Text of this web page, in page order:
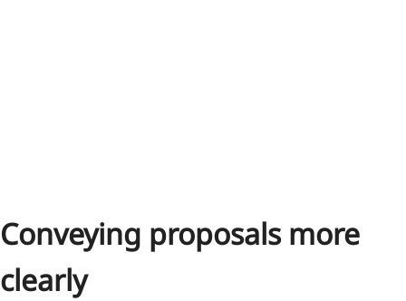
Conveying proposals more
clearly